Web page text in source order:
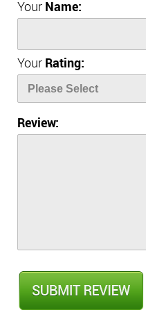
Your Name:
Your Rating:
Review: